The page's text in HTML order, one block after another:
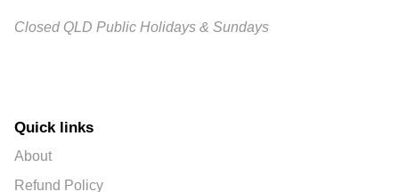
Closed QLD Public Holidays & Sundays
Quick links
About
Refund Policy